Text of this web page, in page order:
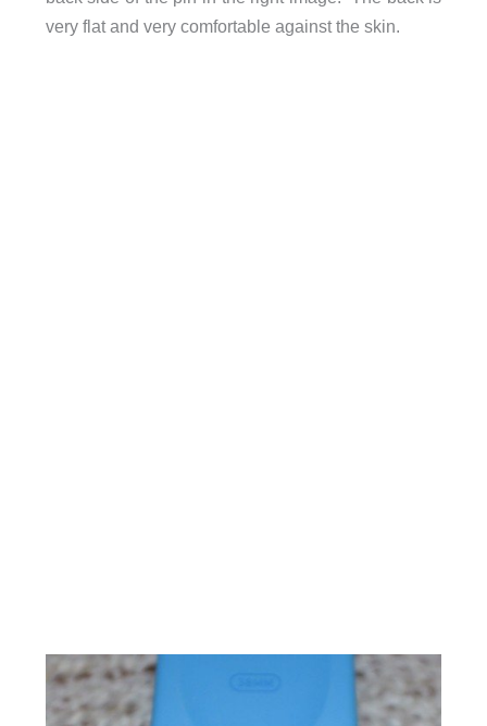
very flat and very comfortable against the skin.